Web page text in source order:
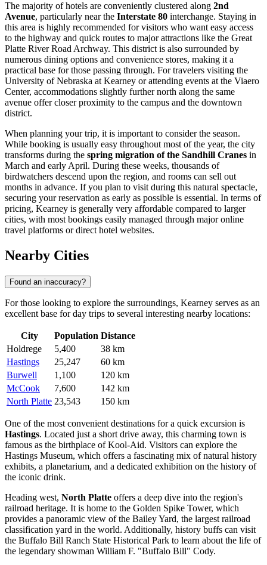
The majority of hotels are conveniently clustered along 2nd
Avenue, particularly near the Interstate 80 interchange. Staying in
this area is highly recommended for visitors who want easy access
to the highway and quick routes to major attractions like the Great
Platte River Road Archway. This district is also surrounded by
numerous dining options and convenience stores, making it a
practical base for those passing through. For travelers visiting the
University of Nebraska at Kearney or attending events at the Viaero
Center, accommodations slightly further north along the same
avenue offer closer proximity to the campus and the downtown
district.
When planning your trip, it is important to consider the season.
While booking is usually easy throughout most of the year, the city
transforms during the spring migration of the Sandhill Cranes in
March and early April. During these weeks, thousands of
birdwatchers descend upon the region, and rooms can sell out
months in advance. If you plan to visit during this natural spectacle,
securing your reservation as early as possible is essential. In terms of
pricing, Kearney is generally very affordable compared to larger
cities, with most bookings easily managed through major online
travel platforms or direct hotel websites.
Nearby Cities
Found an inaccuracy?
For those looking to explore the surroundings, Kearney serves as an
excellent base for day trips to several interesting nearby locations:
City Population Distance
Holdrege
5,400
38 km
Hastings
25,247
60 km
Burwell
1,100
120 km
McCook
7,600
142 km
North Platte 23,543 150 km
One of the most convenient destinations for a quick excursion is
Hastings. Located just a short drive away, this charming town is
famous as the birthplace of Kool-Aid. Visitors can explore the
Hastings Museum, which offers a fascinating mix of natural history
exhibits, a planetarium, and a dedicated exhibition on the history of
the iconic drink.
Heading west, North Platte offers a deep dive into the region's
railroad heritage. It is home to the Golden Spike Tower, which
provides a panoramic view of the Bailey Yard, the largest railroad
classification yard in the world. Additionally, history buffs can visit
the Buffalo Bill Ranch State Historical Park to learn about the life of
the legendary showman William F. "Buffalo Bill" Cody.